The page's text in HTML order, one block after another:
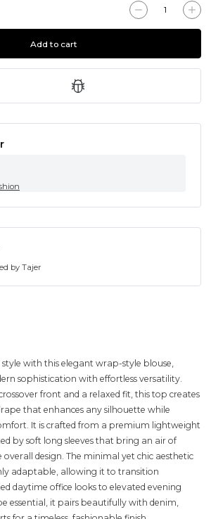
Add to cart
by Tajer
with this elegant wrap-style blouse,
sophistication with effortless versatility.
front and a relaxed fit, this top creates
that enhances any silhouette while
It is crafted from a premium lightweight
by soft long sleeves that bring an air of
overall design. The minimal yet chic aesthetic
adaptable, allowing it to transition
daytime office looks to elevated evening
essential, it pairs beautifully with denim,